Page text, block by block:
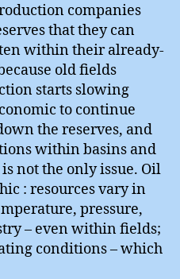
companies
that they can
within their already-
old fields
starts slowing
to continue
the reserves, and
within basins and
not the only issue. Oil
: resources vary in
pressure,
– even within fields;
conditions – which